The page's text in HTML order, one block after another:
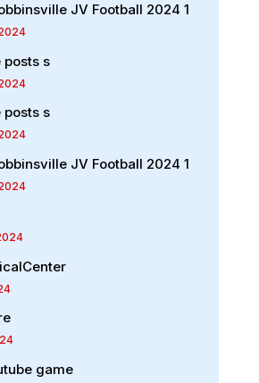
JV Football 2024 1
posts s
posts s
JV Football 2024 1
game